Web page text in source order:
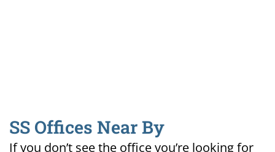
SS Offices Near By
If you don’t see the office you’re looking for